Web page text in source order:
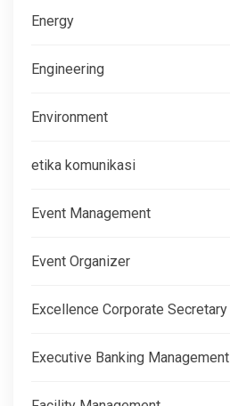
Energy
Engineering
Environment
etika komunikasi
Event Management
Event Organizer
Excellence Corporate Secretary
Executive Banking Management